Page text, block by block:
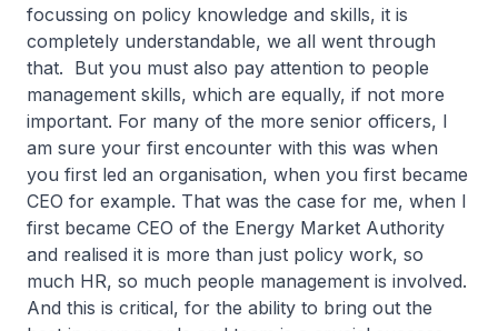
focussing on policy knowledge and skills, it is
completely understandable, we all went through
that. But you must also pay attention to people
management skills, which are equally, if not more
important. For many of the more senior officers, I
am sure your first encounter with this was when
you first led an organisation, when you first became
CEO for example. That was the case for me, when I
first became CEO of the Energy Market Authority
and realised it is more than just policy work, so
much HR, so much people management is involved.
And this is critical, for the ability to bring out the